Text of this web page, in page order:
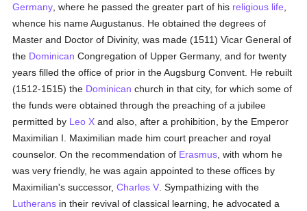
Germany , where he passed the greater part of his religious life
whence his name Augustanus. He obtained the degrees of
Master and Doctor of Divinity, was made (1511) Vicar General of
the Dominican Congregation of Upper Germany, and for twenty
years filled the office of prior in the Augsburg Convent. He rebuilt
(1512-1515) the Dominican church in that city, for which some of
the funds were obtained through the preaching of a jubilee
permitted by Leo X and also, after a prohibition, by the Emperor
Maximilian I. Maximilian made him court preacher and royal
counselor. On the recommendation of Erasmus , with whom he
was very friendly, he was again appointed to these offices by
Maximilian's successor,Charles V . Sympathizing with the
Lutherans in their revival of classical learning, he advocated a